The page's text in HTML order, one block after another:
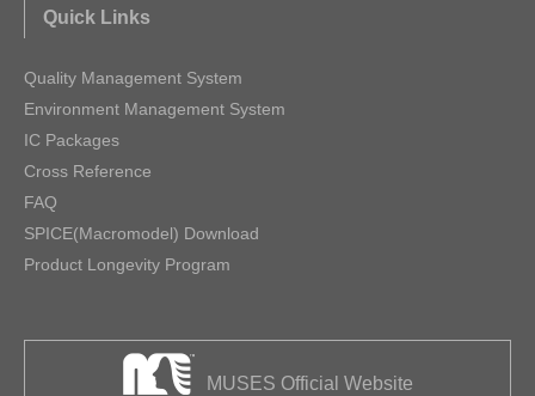
Quick Links
Quality Management System
Environment Management System
IC Packages
Cross Reference
FAQ
SPICE(Macromodel) Download
Product Longevity Program
MUSES Official Website